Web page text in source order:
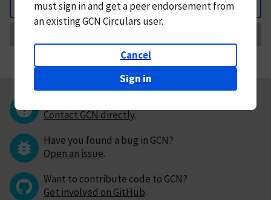
Back
mustsign in andget a peer endorsement from
an existing GCN Circulars user.
Cancel
Sign in
Contact GCN directly.
Have you found a bug in GCN?
Open an issue.
Want to contribute code to GCN?
Get involved on GitHub.